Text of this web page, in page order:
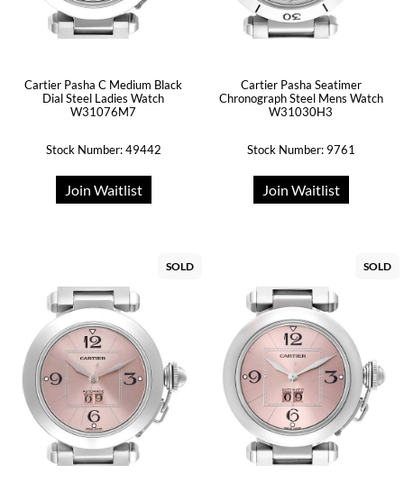
Cartier Pasha C Medium Black
Dial Steel Ladies Watch
W31076M7
Stock Number: 49442
Join Waitlist
Cartier Pasha Seatimer
Chronograph Steel Mens Watch
W31030H3
Stock Number: 9761
Join Waitlist
SOLD SOLD